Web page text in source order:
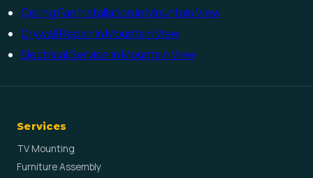
Ceiling Fan Installation in Mountain View
Drywall Repair in Mountain View
Electrical Service in Mountain View
Services
TV Mounting
Furniture Assembly